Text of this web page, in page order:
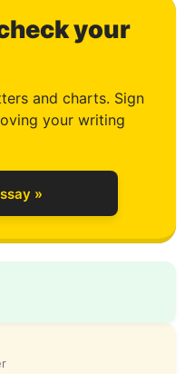
your
and charts. Sign
your writing
»